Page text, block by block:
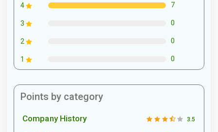
4 7
3 0
2 0
1 0
Points by category
Company History 3.5